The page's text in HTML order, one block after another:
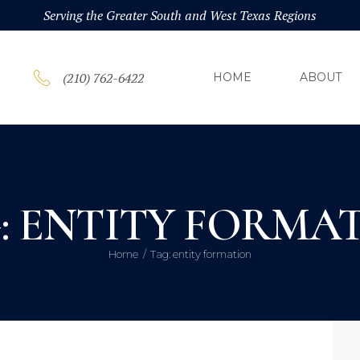
Serving the Greater South and West Texas Regions
(210) 762-6422 HOME ABOUT
ENTITY
Home Tag: entity formation